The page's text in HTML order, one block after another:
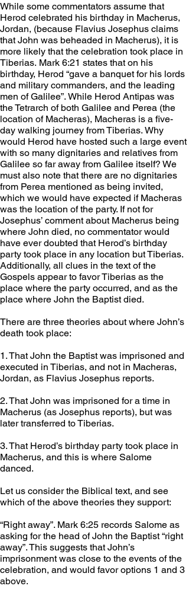
While some commentators assume that
Herod celebrated his birthday in Macherus,
Jordan, (because Flavius Josephus claims
that John was beheaded in Macherus), it is
more likely that the celebration took place in
Tiberias. Mark 6:21 states that on his
birthday, Herod “gave a banquet for his lords
and military commanders, and the leading
men of Galilee”. While Herod Antipas was
the Tetrarch of both Galilee and Perea (the
location of Macheras), Macheras is a five-
day walking journey from Tiberias. Why
would Herod have hosted such a large event
with so many dignitaries and relatives from
Galilee so far away from Galilee itself? We
must also note that there are no dignitaries
from Perea mentioned as being invited,
which we would have expected if Macheras
was the location of the party. If not for
Josephus’ comment about Macherus being
where John died, no commentator would
have ever doubted that Herod’s birthday
party took place in any location but Tiberias.
Additionally, all clues in the text of the
Gospels appear to favor Tiberias as the
place where the party occurred, and as the
place where John the Baptist died.
There are three theories about where John’s
death took place:
1. That John the Baptist was imprisoned and
executed in Tiberias, and not in Macheras,
Jordan, as Flavius Josephus reports.
2. That John was imprisoned for a time in
Macherus (as Josephus reports), but was
later transferred to Tiberias.
3. That Herod’s birthday party took place in
Macherus, and this is where Salome
danced.
Let us consider the Biblical text, and see
which of the above theories they support:
“Right away”. Mark 6:25 records Salome as
asking for the head of John the Baptist “right
away”. This suggests that John’s
imprisonment was close to the events of the
celebration, and would favor options 1 and 3
above.